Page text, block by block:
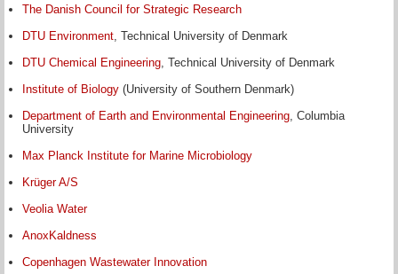
The Danish Council for Strategic Research
DTU Environment, Technical University of Denmark
DTU Chemical Engineering, Technical University of Denmark
Institute of Biology (University of Southern Denmark)
Department of Earth and Environmental Engineering, Columbia
University
Max Planck Institute for Marine Microbiology
Krüger A/S
Veolia Water
AnoxKaldness
Copenhagen Wastewater Innovation